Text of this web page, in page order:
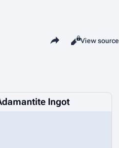
Share this page
Views
Read
View source
Ingot